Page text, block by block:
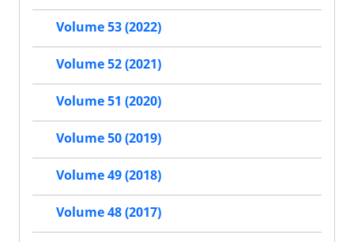
Volume 53 (2022)
Volume 52 (2021)
Volume 51 (2020)
Volume 50 (2019)
Volume 49 (2018)
Volume 48 (2017)